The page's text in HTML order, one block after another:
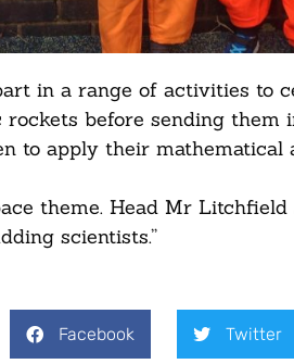
in a range of activities to
before sending them
to apply their mathematical
theme. Head Mr Litchfield
scientists.”
Facebook Twitter